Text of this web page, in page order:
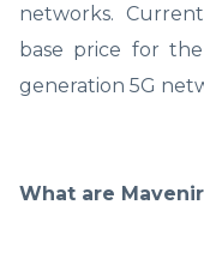
networks.
base price for
generation 5G
What are